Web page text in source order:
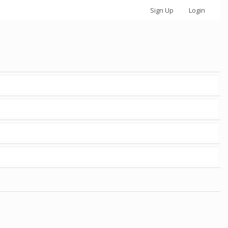
Sign Up Login